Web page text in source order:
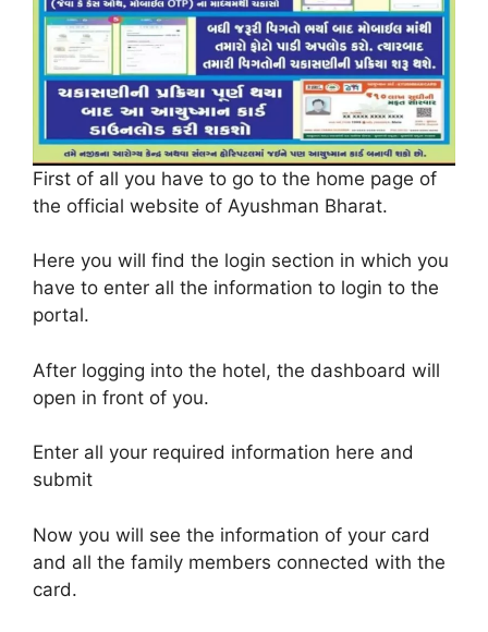
First of all you have to go to the home page of
the official website of Ayushman Bharat.
Here you will find the login section in which you
have to enter all the information to login to the
portal.
After logging into the hotel, the dashboard will
open in front of you.
Enter all your required information here and
submit
Now you will see the information of your card
and all the family members connected with the
card.